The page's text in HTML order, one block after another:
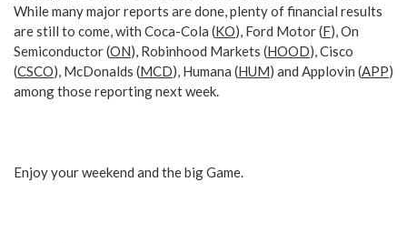
While many major reports are done, plenty of financial results
are still to come, with Coca-Cola (KO), Ford Motor (F), On
Semiconductor (ON), Robinhood Markets (HOOD), Cisco
(CSCO), McDonalds (MCD), Humana (HUM) and Applovin (APP)
among those reporting next week.
Enjoy your weekend and the big Game.